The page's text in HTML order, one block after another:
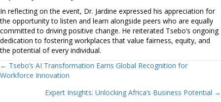
In reflecting on the event, Dr. Jardine expressed his appreciation for
the opportunity to listen and learn alongside peers who are equally
committed to driving positive change. He reiterated Tsebo’s ongoing
dedication to fostering workplaces that value fairness, equity, and
the potential of every individual.
Posts
navigation
← Tsebo’s AI Transformation Earns Global Recognition for
Workforce Innovation
Expert Insights: Unlocking Africa’s Business Potential →